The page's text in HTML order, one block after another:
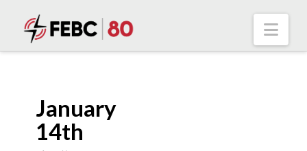
January
14th